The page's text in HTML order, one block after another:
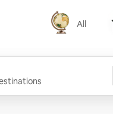
All
All